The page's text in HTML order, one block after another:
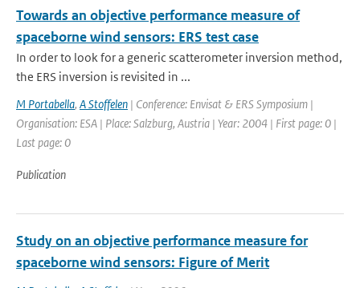
Towards an objective performance measure of
spaceborne wind sensors: ERS test case
In order to look for a generic scatterometer inversion method,
the ERS inversion is revisited in ...
M Portabella, A Stoffelen | Conference: Envisat & ERS Symposium |
Organisation: ESA | Place: Salzburg, Austria | Year: 2004 | First page: 0 |
Last page: 0
Publication
Study on an objective performance measure for
spaceborne wind sensors: Figure of Merit